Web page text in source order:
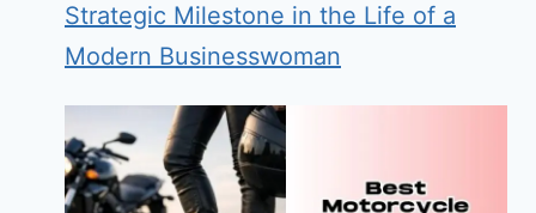
Strategic Milestone in the Life of a
Modern Businesswoman